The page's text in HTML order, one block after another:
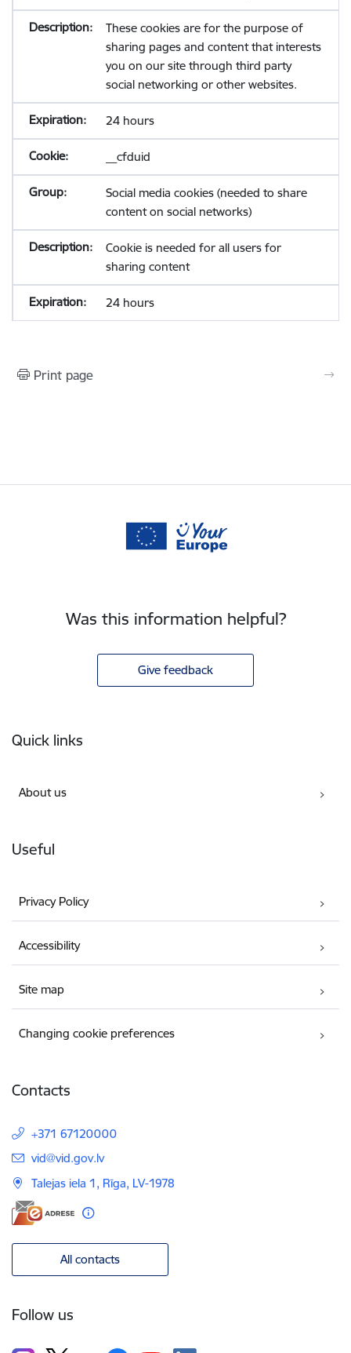
These cookies are for the purpose of
sharing pages and content that interests
you on our site through third party
social networking or other websites.
24 hours
__cfduid
Social media cookies (needed to share
content on social networks)
Cookie is needed for all users for
sharing content
24 hours
Print page
Was this information helpful?
Give feedback
Quick links
About us
Useful
Privacy Policy
Accessibility
Site map
Changing cookie preferences
Contacts
+371 67120000
E-mail:
vid@vid.gov.lv
Talejas iela 1, Rīga, LV-1978
All contacts
Follow us